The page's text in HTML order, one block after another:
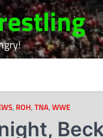
, ROH, TNA, WWE